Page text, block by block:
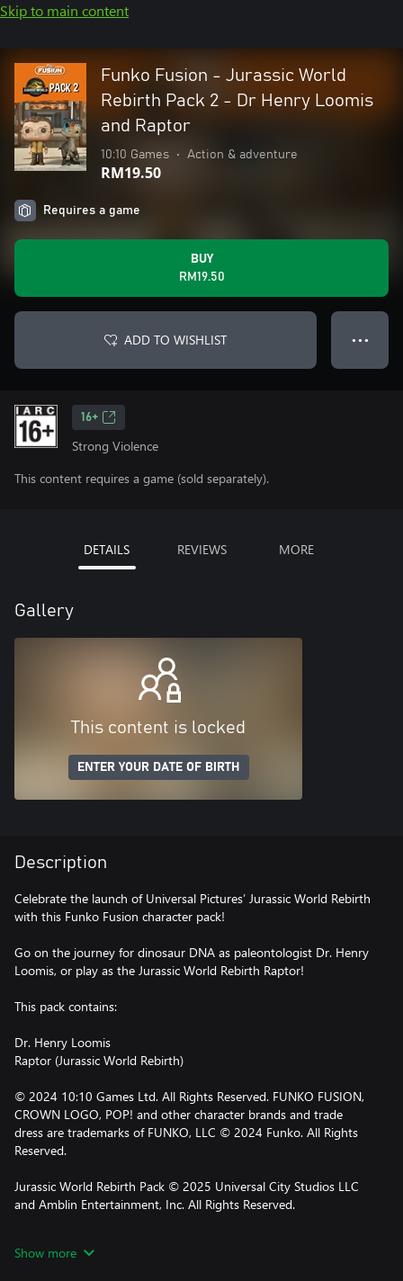
Skip to main content
Funko Fusion - Jurassic World
Rebirth Pack 2 - Dr Henry Loomis
and Raptor
10:10 Games • Action & adventure
RM19.50
Requires a game
BUY
RM19.50
ADD TO WISHLIST ● ● ●
16+
Strong Violence
This content requires a game (sold separately).
DETAILS REVIEWS MORE
Gallery
This content is locked
ENTER YOUR DATE OF BIRTH
Description
Celebrate the launch of Universal Pictures’ Jurassic World Rebirth
with this Funko Fusion character pack!
Go on the journey for dinosaur DNA as paleontologist Dr. Henry
Loomis, or play as the Jurassic World Rebirth Raptor!
This pack contains:
Dr. Henry Loomis
Raptor (Jurassic World Rebirth)
© 2024 10:10 Games Ltd. All Rights Reserved. FUNKO FUSION,
CROWN LOGO, POP! and other character brands and trade
dress are trademarks of FUNKO, LLC © 2024 Funko. All Rights
Reserved.
Jurassic World Rebirth Pack © 2025 Universal City Studios LLC
and Amblin Entertainment, Inc. All Rights Reserved.
Rights Reserved.
Show more